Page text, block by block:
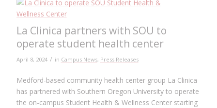
La Clinica partners with SOU to
operate student health center
April 8, 2024 / in Campus News, Press Releases
Medford-based community health center group La Clinica
has partnered with Southern Oregon University to operate
the on-campus Student Health & Wellness Center starting